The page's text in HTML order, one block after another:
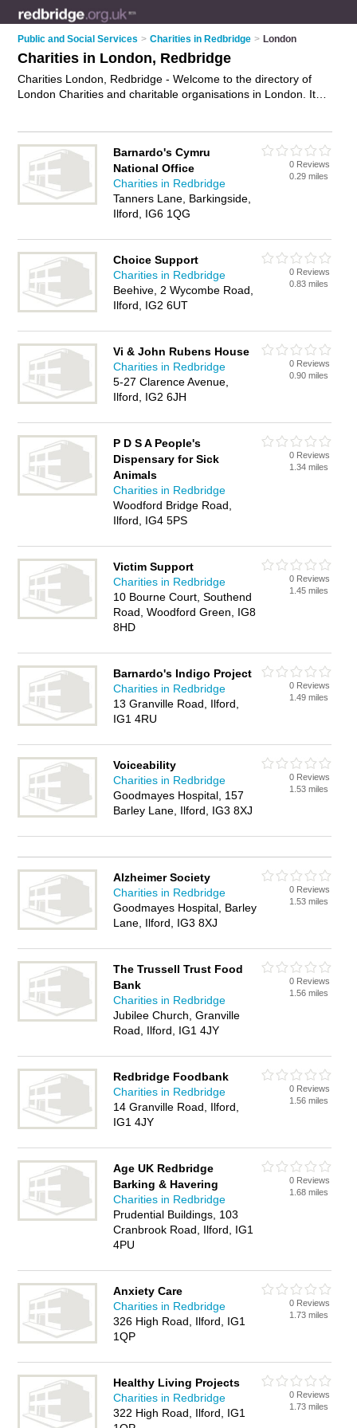
Public and Social Services > Charities in Redbridge > London
Charities in London, Redbridge
Charities London, Redbridge - Welcome to the directory of
London Charities and charitable organisations in London. It
and write your own review. Are you a charitable organisation
in London? Why notadvertiseyour fundrasing business on
the London Business Directory – IT'S FREE!
Barnardo's Cymru
National Office
Charities in Redbridge
Tanners Lane, Barkingside,
Ilford, IG6 1QG
0 Reviews
0.29 miles
Choice Support
Charities in Redbridge
Beehive, 2 Wycombe Road,
Ilford, IG2 6UT
0 Reviews
0.83 miles
Vi & John Rubens House
Charities in Redbridge
5-27 Clarence Avenue,
Ilford, IG2 6JH
0 Reviews
0.90 miles
P D S A People's
Dispensary for Sick
Animals
Charities in Redbridge
Woodford Bridge Road,
Ilford, IG4 5PS
0 Reviews
1.34 miles
Victim Support
Charities in Redbridge
10 Bourne Court, Southend
Road, Woodford Green, IG8
8HD
0 Reviews
1.45 miles
Barnardo's Indigo Project
Charities in Redbridge
13 Granville Road, Ilford,
IG1 4RU
0 Reviews
1.49 miles
Voiceability
Charities in Redbridge
Goodmayes Hospital, 157
Barley Lane, Ilford, IG3 8XJ
0 Reviews
1.53 miles
Alzheimer Society
Charities in Redbridge
Goodmayes Hospital, Barley
Lane, Ilford, IG3 8XJ
0 Reviews
1.53 miles
The Trussell Trust Food
Bank
Charities in Redbridge
Jubilee Church, Granville
Road, Ilford, IG1 4JY
0 Reviews
1.56 miles
Redbridge Foodbank
Charities in Redbridge
14 Granville Road, Ilford,
IG1 4JY
0 Reviews
1.56 miles
Age UK Redbridge
Barking & Havering
Charities in Redbridge
Prudential Buildings, 103
Cranbrook Road, Ilford, IG1
4PU
0 Reviews
1.68 miles
Anxiety Care
Charities in Redbridge
326 High Road, Ilford, IG1
1QP
0 Reviews
1.73 miles
Healthy Living Projects
Charities in Redbridge
322 High Road, Ilford, IG1
0 Reviews
1.73 miles